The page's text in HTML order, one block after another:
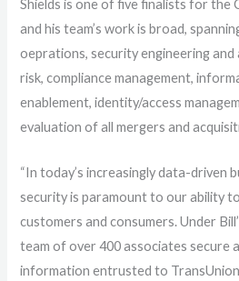
Shields is one of five finalists for the
and his team’s work is broad,
oeprations, security engineering
risk, compliance management,
enablement, identity/access
evaluation of all mergers and
“In today’s increasingly data-driven
security is paramount to our ability
customers and consumers. Under
team of over 400 associates secure
information entrusted to